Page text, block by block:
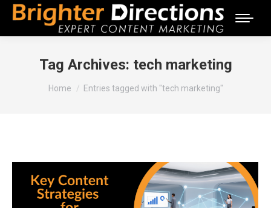
Tag Archives: tech marketing
You are here:
Home Entries tagged with "tech marketing"